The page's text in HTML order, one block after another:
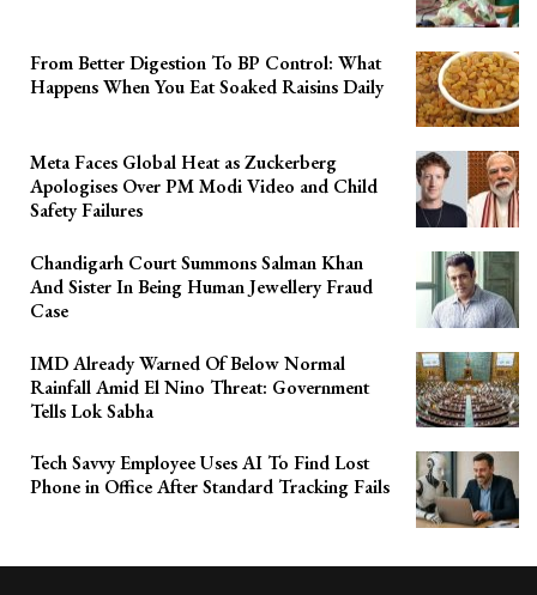
From Better Digestion To BP Control: What
Happens When You Eat Soaked Raisins Daily
Meta Faces Global Heat as Zuckerberg
Apologises Over PM Modi Video and Child
Safety Failures
Chandigarh Court Summons Salman Khan
And Sister In Being Human Jewellery Fraud
Case
IMD Already Warned Of Below Normal
Rainfall Amid El Nino Threat: Government
Tells Lok Sabha
Tech Savvy Employee Uses AI To Find Lost
Phone in Office After Standard Tracking Fails